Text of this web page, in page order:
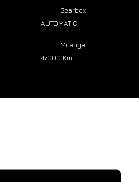
Mileage
47000 Km
Gearbox
AUTOMATIC